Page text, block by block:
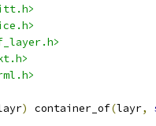
) container_of(layr,